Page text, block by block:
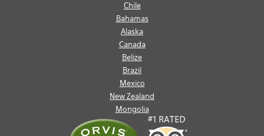
Chile
Bahamas
Alaska
Canada
Belize
Brazil
Mexico
New Zealand
Mongolia